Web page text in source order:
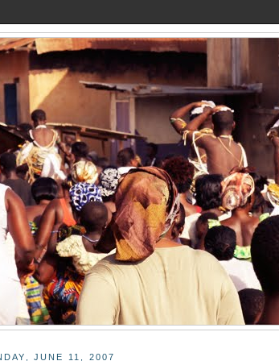
JUNE 11, 2007